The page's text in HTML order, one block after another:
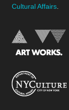
Cultural Affairs